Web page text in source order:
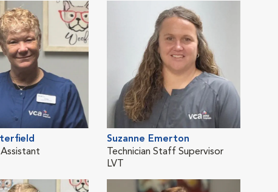
Suzanne Emerton
Technician Staff Supervisor
LVT